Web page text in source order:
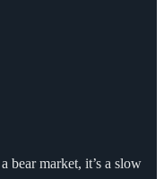
bear market, it’s a slow